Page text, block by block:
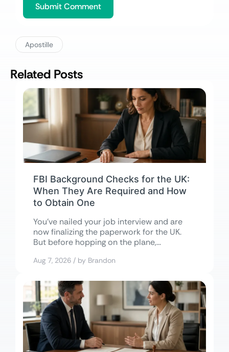
Apostille
Related Posts
FBI Background Checks for the UK:
When They Are Required and How
to Obtain One
You’ve nailed your job interview and are
now finalizing the paperwork for the UK.
But before hopping on the plane,...
Aug 7, 2026 / by Brandon